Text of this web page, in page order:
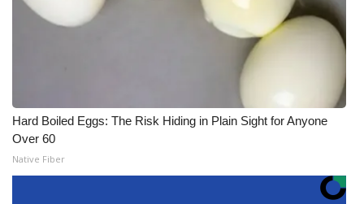
Hard Boiled Eggs: The Risk Hiding in Plain Sight for Anyone
Over 60
Native Fiber